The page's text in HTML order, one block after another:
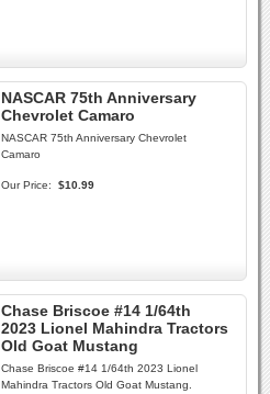
NASCAR 75th Anniversary
Chevrolet Camaro
NASCAR 75th Anniversary Chevrolet
Camaro
Our Price: $10.99
Chase Briscoe #14 1/64th
2023 Lionel Mahindra Tractors
Old Goat Mustang
Chase Briscoe #14 1/64th 2023 Lionel
Mahindra Tractors Old Goat Mustang.